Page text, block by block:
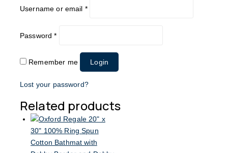
Username or email *
Password*
Remember me Login
Lost your password?
Related products